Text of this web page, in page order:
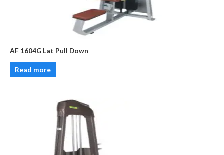
AF 1604G Lat Pull Down
Read more